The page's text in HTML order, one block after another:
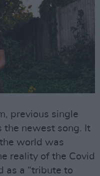
previous single
the newest song. It
world was
reality of the Covid
as a “tribute to